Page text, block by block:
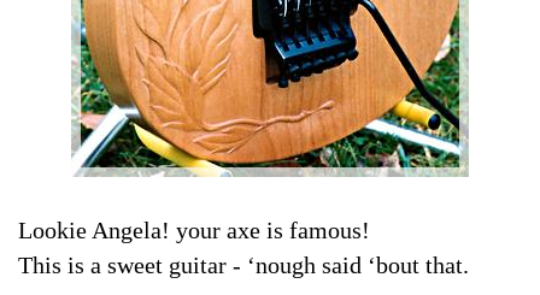
Lookie Angela! your axe is famous!
This is a sweet guitar - ‘nough said ‘bout that.